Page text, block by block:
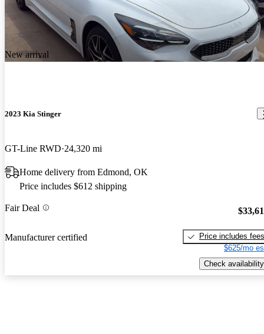
New arrival
2023 Kia Stinger
GT-Line RWD 24,320 mi
Home delivery from Edmond, OK
Price includes $612 shipping
Fair Deal
Manufacturer certified
Price includes fees
$625/mo
Check availability